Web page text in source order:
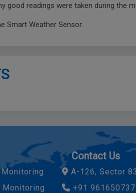
readings were taken during the
Smart Weather Sensor.
Monitoring
Contact Us
A-126, Sector
+91